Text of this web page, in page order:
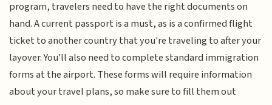
program, travelers need to have the right documents on
hand. A current passport is a must, as is a confirmed flight
ticket to another country that you're traveling to after your
layover. You'll also need to complete standard immigration
forms at the airport. These forms will require information
about your travel plans, so make sure to fill them out